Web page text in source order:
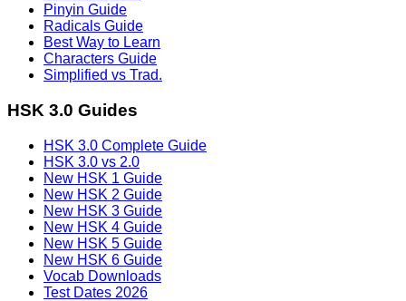
Pinyin Guide
Radicals Guide
Best Way to Learn
Characters Guide
Simplified vs Trad.
HSK 3.0 Guides
HSK 3.0 Complete Guide
HSK 3.0 vs 2.0
New HSK 1 Guide
New HSK 2 Guide
New HSK 3 Guide
New HSK 4 Guide
New HSK 5 Guide
New HSK 6 Guide
Vocab Downloads
Test Dates 2026